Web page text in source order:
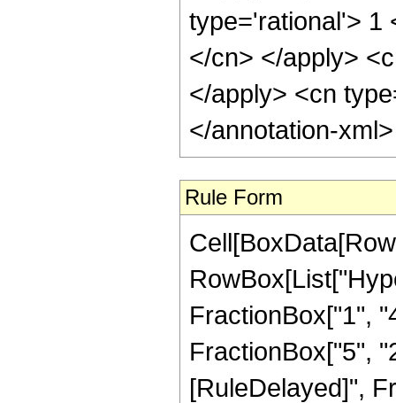
type='rational'> 1
</cn> </apply>
</apply> <cn
</annotation-
Rule Form
FractionBox["1",
FractionBox["5",
[RuleDelayed]",